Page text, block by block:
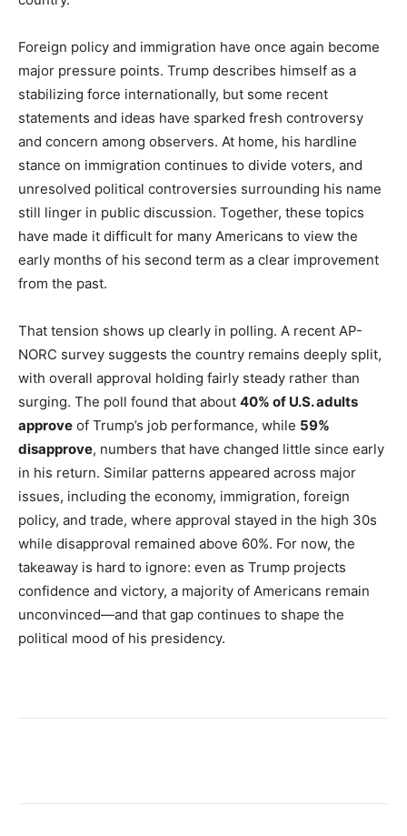
Foreign policy and immigration have once again become
major pressure points. Trump describes himself as a
stabilizing force internationally, but some recent
statements and ideas have sparked fresh controversy
and concern among observers. At home, his hardline
stance on immigration continues to divide voters, and
unresolved political controversies surrounding his name
still linger in public discussion. Together, these topics
have made it difficult for many Americans to view the
early months of his second term as a clear improvement
from the past.
That tension shows up clearly in polling. A recent AP-
NORC survey suggests the country remains deeply split,
with overall approval holding fairly steady rather than
surging. The poll found that about 40% of U.S. adults
approve of Trump’s job performance, while 59%
disapprove, numbers that have changed little since early
in his return. Similar patterns appeared across major
issues, including the economy, immigration, foreign
policy, and trade, where approval stayed in the high 30s
while disapproval remained above 60%. For now, the
takeaway is hard to ignore: even as Trump projects
confidence and victory, a majority of Americans remain
unconvinced—and that gap continues to shape the
political mood of his presidency.